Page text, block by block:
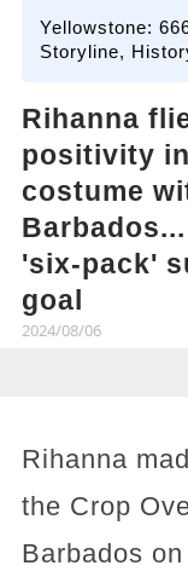
Yellowstone:
Storyline,
Rihanna
positivity
costume
'six-pack'
goal
2024/08/06
Rihanna
the Crop
Barbados